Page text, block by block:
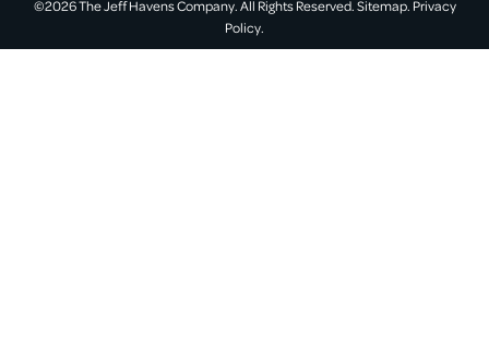
©2026 The Jeff Havens Company. All Rights Reserved.Sitemap. Privacy
Policy.